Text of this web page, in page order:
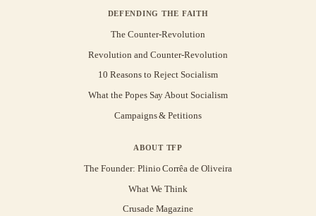
DEFENDING THE FAITH
The Counter-Revolution
Revolution and Counter-Revolution
10 Reasons to Reject Socialism
What the Popes Say About Socialism
Campaigns & Petitions
ABOUT TFP
The Founder: Plinio Corrêa de Oliveira
What We Think
Crusade Magazine